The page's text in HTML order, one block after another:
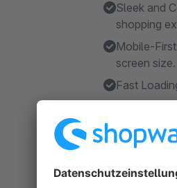
Sleek and
shopping
Mobile-
screen size.
Fast
drop
Optimized